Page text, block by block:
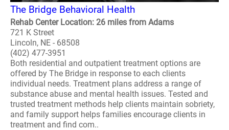
The Bridge Behavioral Health
Rehab Center Location: 26 miles from Adams
721 K Street
Lincoln, NE - 68508
(402) 477-3951
Both residential and outpatient treatment options are
offered by The Bridge in response to each clients
individual needs. Treatment plans address a range of
substance abuse and mental health issues. Tested and
trusted treatment methods help clients maintain sobriety,
and family support helps families encourage clients in
treatment and find com..